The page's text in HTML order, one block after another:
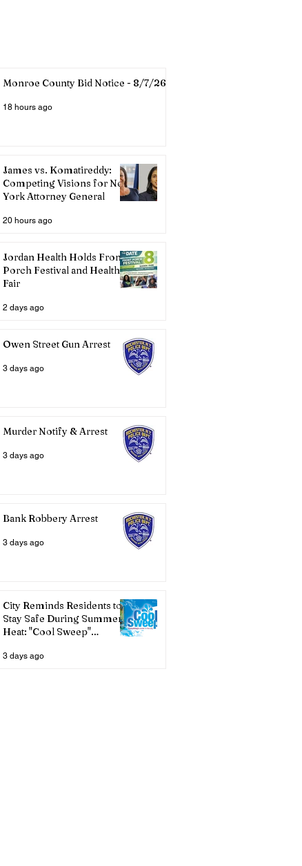
Monroe County Bid Notice - 8/7/26
18 hours ago
James vs. Komatireddy:
Competing Visions for New
York Attorney General
20 hours ago
Jordan Health Holds Front
Porch Festival and Health
Fair
2 days ago
Owen Street Gun Arrest
3 days ago
Murder Notify & Arrest
3 days ago
Bank Robbery Arrest
3 days ago
City Reminds Residents to
Stay Safe During Summer
Heat: "Cool Sweep"
3 days ago